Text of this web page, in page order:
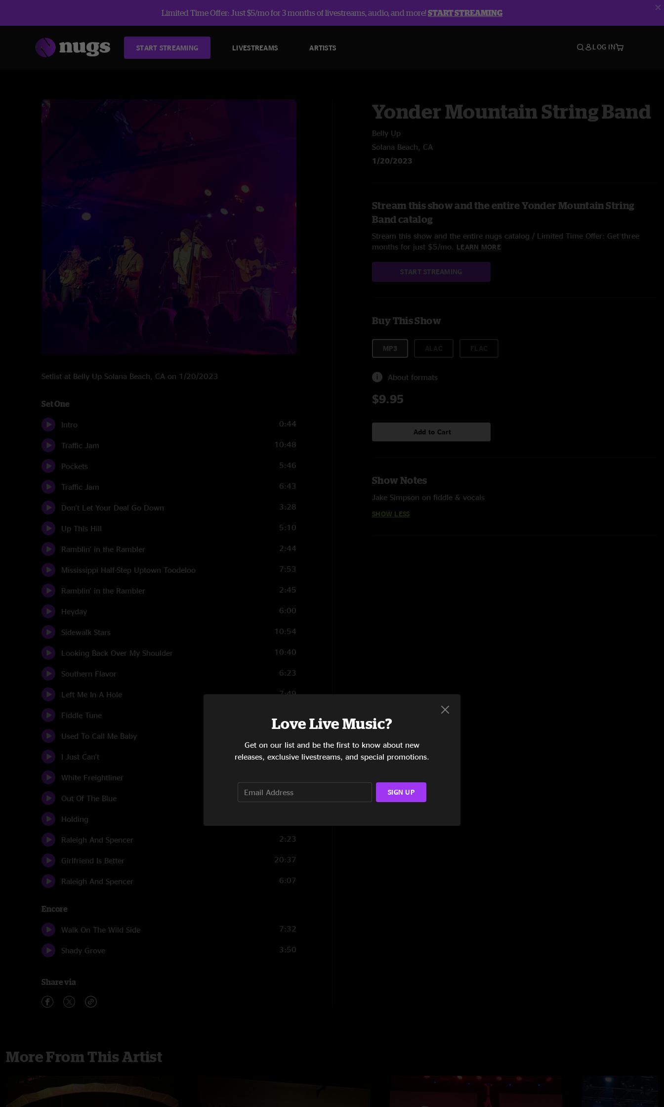
Limited Time Offer: Just $5/mo for 3 months of livestreams, audio, and more!START STREAMING
START STREAMING LIVESTREAMS ARTISTS LOG IN
Setlist at Belly Up Solana Beach, CA on 1/20/2023
Set One
Intro 0:44
Traffic Jam 10:48
Pockets 5:46
Traffic Jam 6:43
Don't Let Your Deal Go Down 3:28
Up This Hill 5:10
Ramblin' in the Rambler 2:44
Mississippi Half-Step Uptown Toodeloo 7:53
Ramblin' in the Rambler 2:45
Heyday 6:00
Sidewalk Stars 10:54
Looking Back Over My Shoulder 10:40
Southern Flavor 6:23
Left Me In A Hole 7:49
Fiddle Tune
Used To Call Me Baby
I Just Can't 3:54
White Freightliner
Out Of The Blue 6:22
Holding
Raleigh And Spencer 2:23
Girlfriend Is Better 20:37
Raleigh And Spencer 6:07
Encore
Walk On The Wild Side 7:32
Shady Grove 3:50
Share via
Yonder Mountain String Band
Belly Up
Solana Beach, CA
1/20/2023
Stream this show and the entire Yonder Mountain String
Band catalog
Stream this show and the entire nugs catalog / Limited Time Offer: Get three
months for just $5/mo. LEARN MORE
START STREAMING
Buy This Show
MP3
About formats
$9.95
Add to Cart
Show Notes
Jake Simpson on fiddle & vocals
SHOW LESS
More From This Artist
Love Live Music?
Get on our list and be the first to know about new
releases, exclusive livestreams, and special promotions.
SIGN UP